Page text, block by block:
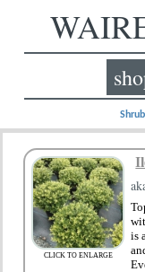
CLICK TO ENLARGE
is